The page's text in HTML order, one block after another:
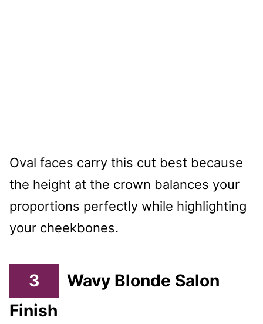
Oval faces carry this cut best because
the height at the crown balances your
proportions perfectly while highlighting
your cheekbones.
3
Wavy Blonde Salon
Finish